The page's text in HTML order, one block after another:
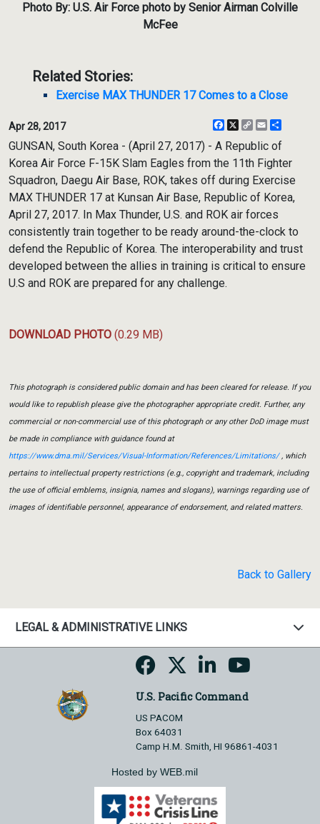
Photo By: U.S. Air Force photo by Senior Airman Colville
McFee
Related Stories:
Exercise MAX THUNDER 17 Comes to a Close
Apr 28, 2017 Facebook
X
CopyEmail
GUNSAN, South Korea - (April 27, 2017) - A Republic of
Korea Air Force F-15K Slam Eagles from the 11th Fighter
Squadron, Daegu Air Base, ROK, takes off during Exercise
MAX THUNDER 17 at Kunsan Air Base, Republic of Korea,
April 27, 2017. In Max Thunder, U.S. and ROK air forces
consistently train together to be ready around-the-clock to
defend the Republic of Korea. The interoperability and trust
developed between the allies in training is critical to ensure
U.S and ROK are prepared for any challenge.
DOWNLOAD PHOTO (0.29 MB)
This photograph is considered public domain and has been cleared for release. If you
would like to republish please give the photographer appropriate credit. Further, any
commercial or non-commercial use of this photograph or any other DoD image must
be made in compliance with guidance found at
https://www.dma.mil/Services/Visual-Information/References/Limitations/, which
pertains to intellectual property restrictions (e.g., copyright and trademark, including
the use of official emblems, insignia, names and slogans), warnings regarding use of
images of identifiable personnel, appearance of endorsement, and related matters.
Back to Gallery
LEGAL & ADMINISTRATIVE LINKS
U.S. Pacific Command
US PACOM
Box 64031
Camp H.M. Smith, HI 96861-4031
Hosted by WEB.mil